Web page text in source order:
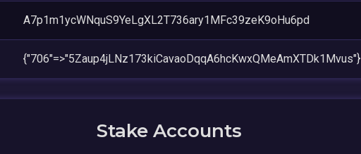
A7p1m1ycWNquS9YeLgXL2T736ary1MFc39zeK9oHu6pd
{"706"=>"5Zaup4jLNz173kiCavaoDqqA6hcKwxQMeAmXTDk1Mvus"}
Stake Accounts